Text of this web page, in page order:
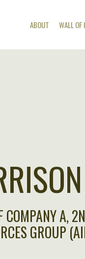
ABOUT WALL OF
COMPANY A,
GROUP